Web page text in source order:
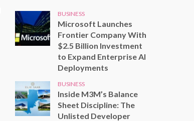
BUSINESS
Microsoft Launches
Frontier Company With
$2.5 Billion Investment
to Expand Enterprise AI
Deployments
BUSINESS
Inside M3M’s Balance
Sheet Discipline: The
Unlisted Developer